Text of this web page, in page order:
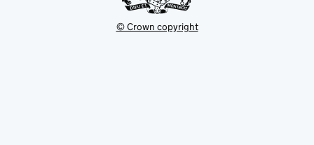
© Crown copyright